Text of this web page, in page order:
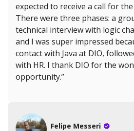
expected to receive a call for
There were three phases: a
technical interview with logic
and I was super impressed
contact with Java at DIO,
with HR. I thank DIO for the
opportunity.”
Felipe Messeri